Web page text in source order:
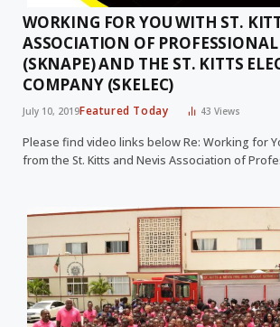
WORKING FOR YOU WITH ST.
ASSOCIATION OF
(SKNAPE) AND THE ST. KITTS
COMPANY (SKELEC)
July 10, 2019Featured Today 43Views
Please find video links below Re: Working for
from the St. Kitts and Nevis Association of